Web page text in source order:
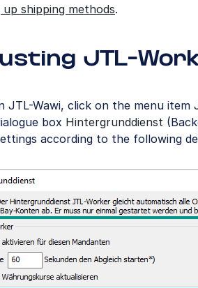
shipping methods.
JTL-
JTL-Wawi, click on the menu item
box Hintergrunddienst
according to the following